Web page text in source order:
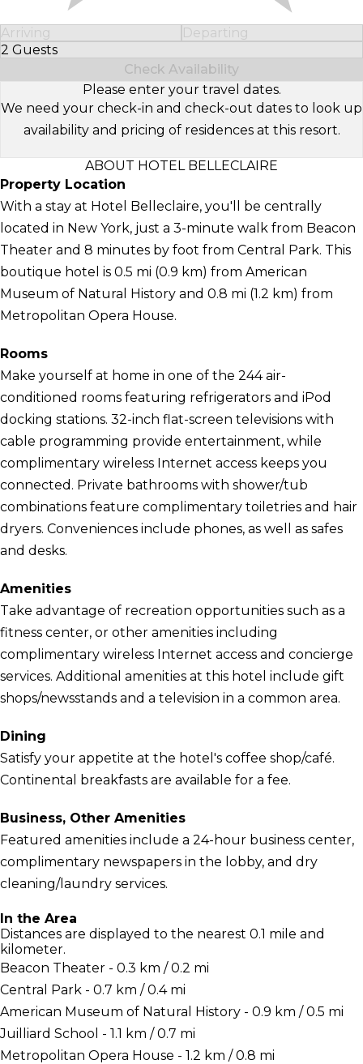
Arriving
Departing
2 Guests
Select Number of Guests
Check Availability
Please enter your travel dates.
We need your check-in and check-out dates to look up
availability and pricing of residences at this resort.
ABOUT HOTEL BELLECLAIRE
Property Location
With a stay at Hotel Belleclaire, you'll be centrally
located in New York, just a 3-minute walk from Beacon
Theater and 8 minutes by foot from Central Park. This
boutique hotel is 0.5 mi (0.9 km) from American
Museum of Natural History and 0.8 mi (1.2 km) from
Metropolitan Opera House.
Rooms
Make yourself at home in one of the 244 air-
conditioned rooms featuring refrigerators and iPod
docking stations. 32-inch flat-screen televisions with
cable programming provide entertainment, while
complimentary wireless Internet access keeps you
connected. Private bathrooms with shower/tub
combinations feature complimentary toiletries and hair
dryers. Conveniences include phones, as well as safes
and desks.
Amenities
Take advantage of recreation opportunities such as a
fitness center, or other amenities including
complimentary wireless Internet access and concierge
services. Additional amenities at this hotel include gift
shops/newsstands and a television in a common area.
Dining
Satisfy your appetite at the hotel's coffee shop/café.
Continental breakfasts are available for a fee.
Business, Other Amenities
Featured amenities include a 24-hour business center,
complimentary newspapers in the lobby, and dry
cleaning/laundry services.
In the Area
Distances are displayed to the nearest 0.1 mile and
kilometer.
Beacon Theater - 0.3 km / 0.2 mi
Central Park - 0.7 km / 0.4 mi
American Museum of Natural History - 0.9 km / 0.5 mi
Juilliard School - 1.1 km / 0.7 mi
Metropolitan Opera House - 1.2 km / 0.8 mi